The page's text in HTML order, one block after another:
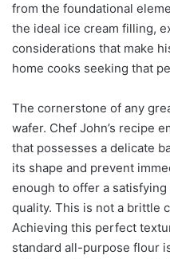
from the foundational
the ideal ice cream filling,
considerations that make
home cooks seeking that
The cornerstone of any
wafer. Chef John’s recipe
that possesses a delicate
its shape and prevent
enough to offer a
quality. This is not a brittle
Achieving this perfect
standard all-purpose flour